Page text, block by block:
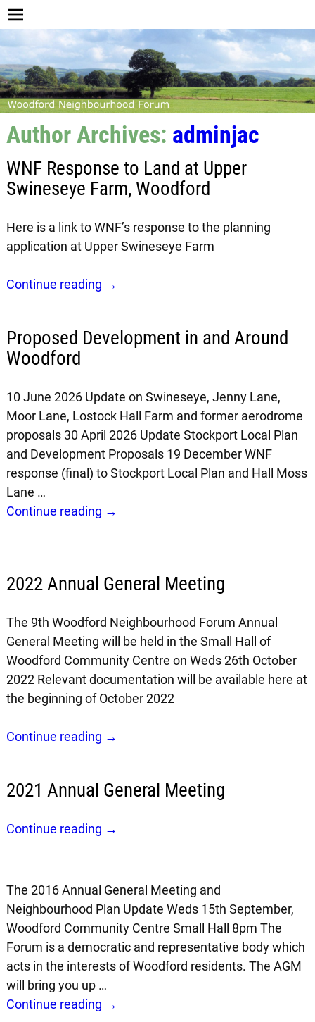
Author Archives: adminjac
WNF Response to Land at Upper
Swineseye Farm, Woodford
Here is a link to WNF’s response to the planning
application at Upper Swineseye Farm
Continue reading →
Proposed Development in and Around
Woodford
10 June 2026 Update on Swineseye, Jenny Lane,
Moor Lane, Lostock Hall Farm and former aerodrome
proposals 30 April 2026 Update Stockport Local Plan
and Development Proposals 19 December WNF
response (final) to Stockport Local Plan and Hall Moss
Lane …
Continue reading →
2022 Annual General Meeting
The 9th Woodford Neighbourhood Forum Annual
General Meeting will be held in the Small Hall of
Woodford Community Centre on Weds 26th October
2022 Relevant documentation will be available here at
the beginning of October 2022
Continue reading →
2021 Annual General Meeting
Continue reading →
The 2016 Annual General Meeting and
Neighbourhood Plan Update Weds 15th September,
Woodford Community Centre Small Hall 8pm The
Forum is a democratic and representative body which
acts in the interests of Woodford residents. The AGM
will bring you up …
Continue reading →